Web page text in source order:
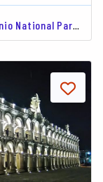
National Park